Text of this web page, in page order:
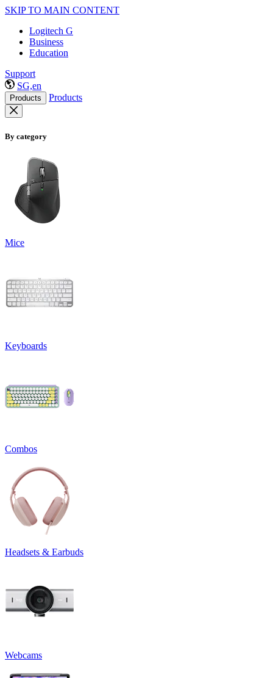
SKIP TO MAIN CONTENT
Logitech G
Business
Education
Support
SG,en
Products Products
By category
Mice
Keyboards
Combos
Headsets & Earbuds
Webcams